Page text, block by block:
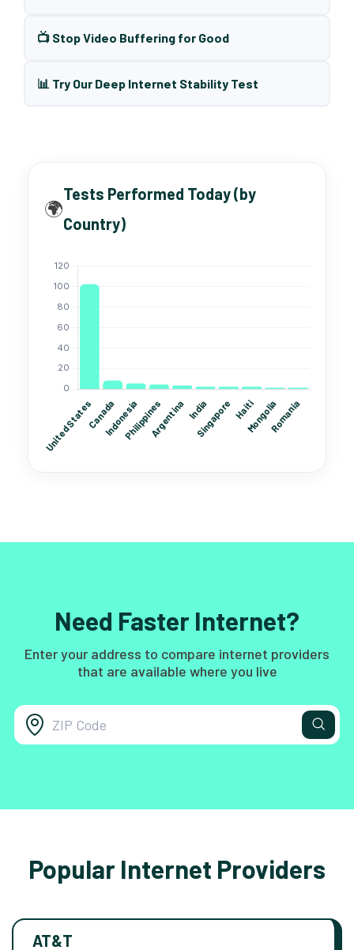
📺 Stop Video Buffering for Good
📊 Try Our Deep Internet Stability Test
🌍
Tests Performed Today (by
Country)
Need Faster Internet?
Enter your address to compare internet providers
that are available where you live
Popular Internet Providers
AT&T